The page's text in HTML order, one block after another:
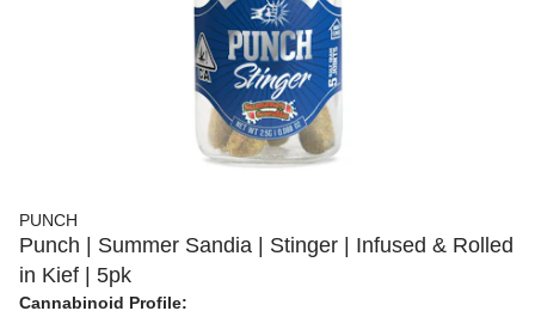
PUNCH
Punch | Summer Sandia | Stinger | Infused & Rolled
in Kief | 5pk
Cannabinoid Profile: